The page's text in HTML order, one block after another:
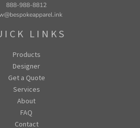
888-988-8812
LINKS
Products
Designer
Get a Quote
Services
About
FAQ
Contact